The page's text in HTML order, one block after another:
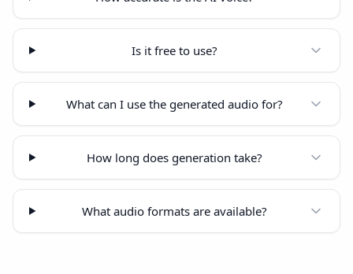
Is it free to use?
What can I use the generated audio for?
How long does generation take?
What audio formats are available?